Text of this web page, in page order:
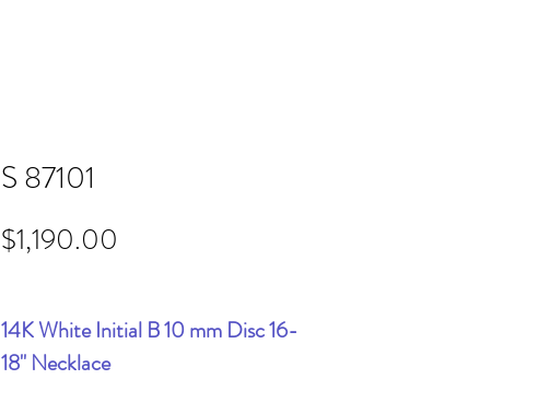
S 87101
$1,190.00
14K White Initial B 10 mm Disc 16-
18" Necklace